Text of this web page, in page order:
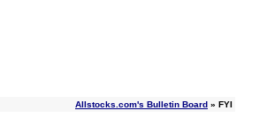
Allstocks.com's Bulletin Board » FYI